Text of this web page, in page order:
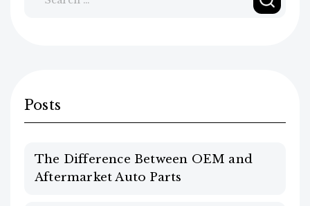
for:
Posts
The Difference Between OEM and
Aftermarket Auto Parts